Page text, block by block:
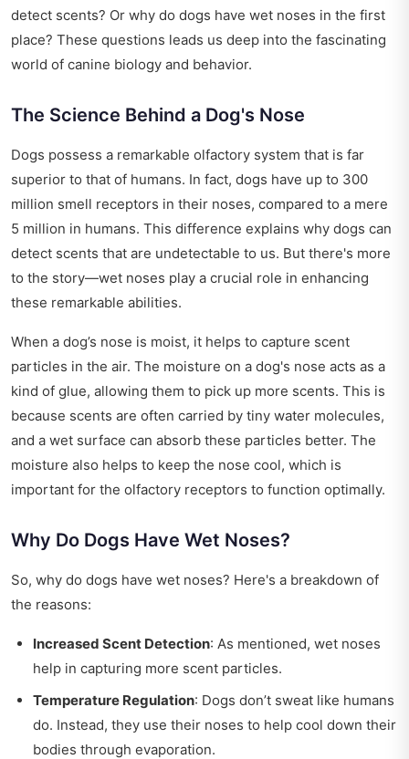
detect scents? Or why do dogs have wet noses in the first
place? These questions leads us deep into the fascinating
world of canine biology and behavior.
The Science Behind a Dog's Nose
Dogs possess a remarkable olfactory system that is far
superior to that of humans. In fact, dogs have up to 300
million smell receptors in their noses, compared to a mere
5 million in humans. This difference explains why dogs can
detect scents that are undetectable to us. But there's more
to the story—wet noses play a crucial role in enhancing
these remarkable abilities.
When a dog’s nose is moist, it helps to capture scent
particles in the air. The moisture on a dog's nose acts as a
kind of glue, allowing them to pick up more scents. This is
because scents are often carried by tiny water molecules,
and a wet surface can absorb these particles better. The
moisture also helps to keep the nose cool, which is
important for the olfactory receptors to function optimally.
Why Do Dogs Have Wet Noses?
So, why do dogs have wet noses? Here's a breakdown of
the reasons:
Increased Scent Detection: As mentioned, wet noses
help in capturing more scent particles.
Temperature Regulation: Dogs don’t sweat like humans
do. Instead, they use their noses to help cool down their
bodies through evaporation.